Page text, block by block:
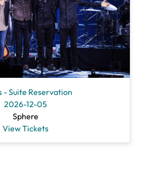
- Suite Reservation
2026-12-05
Sphere
View Tickets